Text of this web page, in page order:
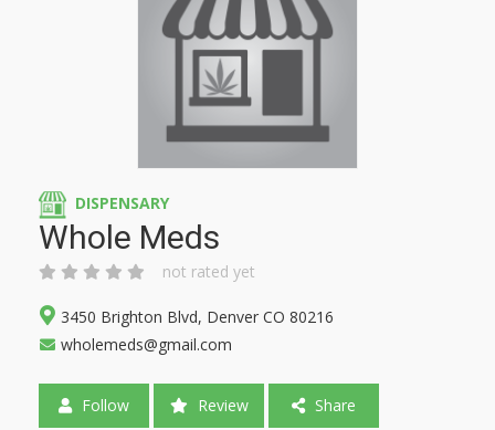
DISPENSARY
Whole Meds
not rated yet
3450 Brighton Blvd, Denver CO 80216
wholemeds@gmail.com
Follow Review Share